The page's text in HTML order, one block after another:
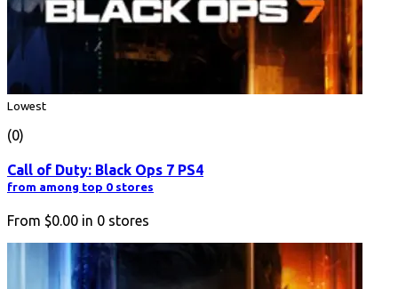
Lowest
(0)
Call of Duty: Black Ops 7 PS4
from among top 0 stores
From $0.00 in 0 stores